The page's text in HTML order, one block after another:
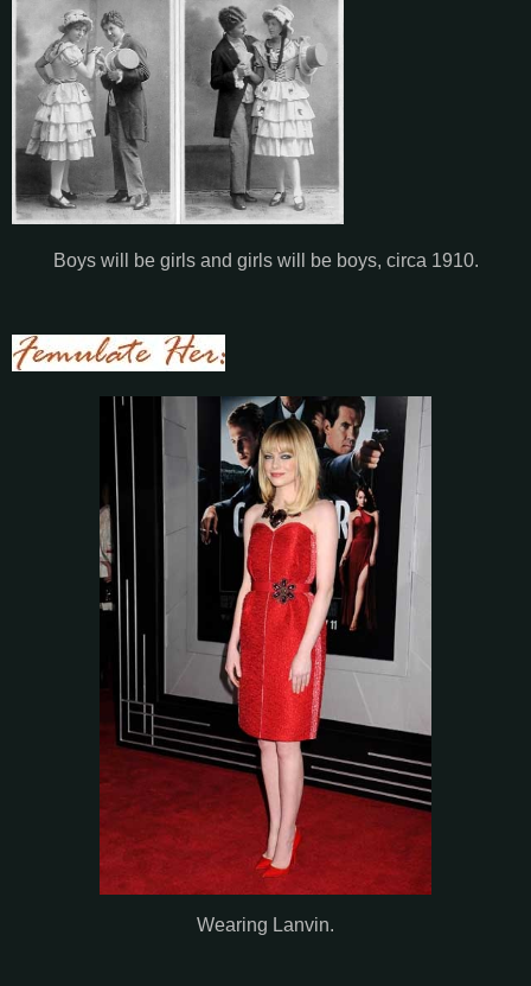
Boys will be girls and girls will be boys, circa 1910.
Wearing Lanvin.